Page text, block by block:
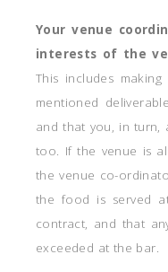
Your venue
interests of the
This includes
mentioned
and that you, in turn,
too. If the venue is
the venue co-
the food is served
contract, and that
exceeded at the bar.